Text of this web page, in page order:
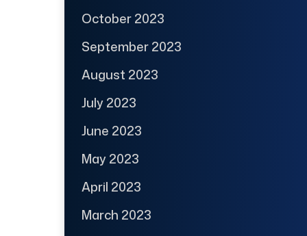
October 2023
September 2023
August 2023
July 2023
June 2023
May 2023
April 2023
March 2023